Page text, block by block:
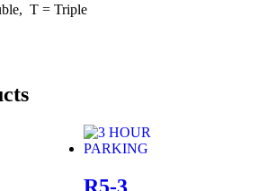
T = Triple
R5-3